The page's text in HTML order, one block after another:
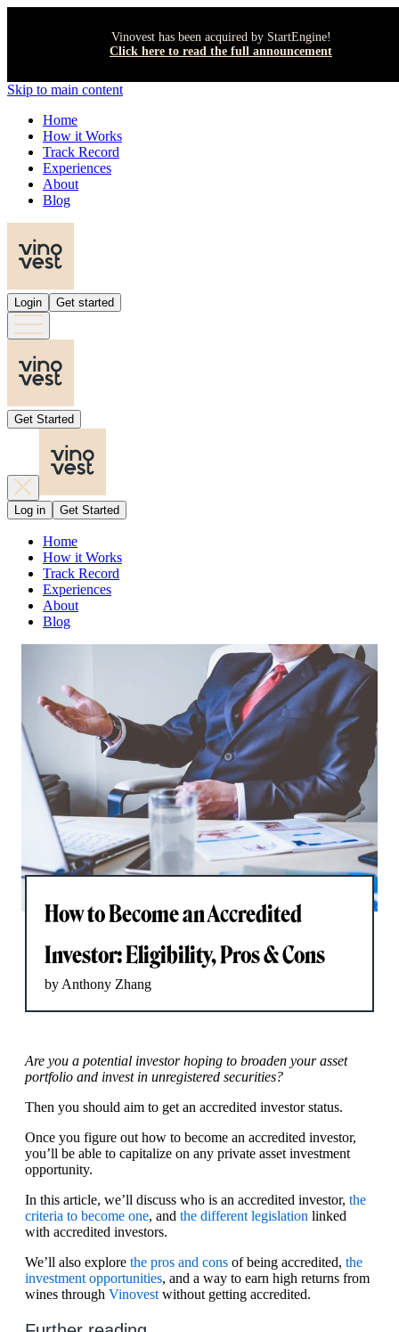
Vinovest has been acquired by StartEngine!
Click here to read the full announcement
Skip to main content
Home
How it Works
Track Record
Experiences
About
Blog
Login Get started
Get Started
Log in Get Started
Home
How it Works
Track Record
Experiences
About
Blog
How to Become an Accredited
Investor: Eligibility, Pros & Cons
by Anthony Zhang
Are you a potential investor hoping to broaden your asset
portfolio and invest in unregistered securities?
Then you should aim to get an accredited investor status.
Once you figure out how to become an accredited investor,
you’ll be able to capitalize on any private asset investment
opportunity.
In this article, we’ll discuss who is an accredited investor, the
criteria to become one, and the different legislation linked
with accredited investors.
We’ll also explore the pros and cons of being accredited, the
investment opportunities, and a way to earn high returns from
wines through Vinovest without getting accredited.